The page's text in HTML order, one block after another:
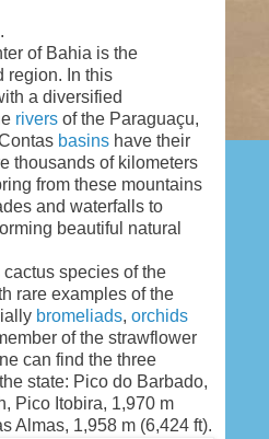
.
of Bahia is the
region. In this
a diversified
rivers of the Paraguaçu,
basins have their
thousands of kilometers
from these mountains
and waterfalls to
beautiful natural
cactus species of the
rare examples of the
bromeliads, orchids
of the strawflower
can find the three
state: Pico do Barbado,
Pico Itobira, 1,970 m
Almas, 1,958 m (6,424 ft).